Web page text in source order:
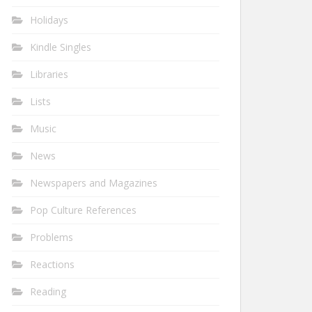
Holidays
Kindle Singles
Libraries
Lists
Music
News
Newspapers and Magazines
Pop Culture References
Problems
Reactions
Reading